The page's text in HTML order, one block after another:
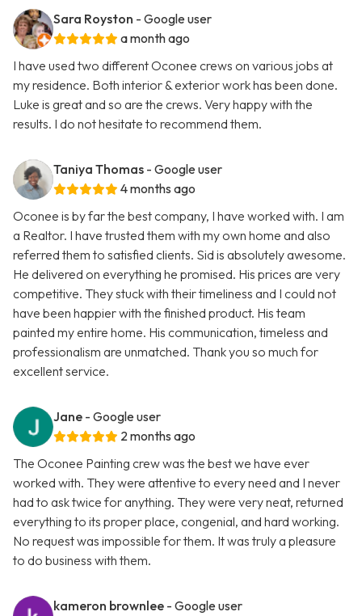
Sara Royston - Google user
a month ago
I have used two different Oconee crews on various jobs at
my residence. Both interior & exterior work has been done.
Luke is great and so are the crews. Very happy with the
results. I do not hesitate to recommend them.
Taniya Thomas - Google user
4 months ago
Oconee is by far the best company, I have worked with. I am
a Realtor. I have trusted them with my own home and also
referred them to satisfied clients. Sid is absolutely awesome.
He delivered on everything he promised. His prices are very
competitive. They stuck with their timeliness and I could not
have been happier with the finished product. His team
painted my entire home. His communication, timeless and
professionalism are unmatched. Thank you so much for
excellent service.
Jane - Google user
2 months ago
The Oconee Painting crew was the best we have ever
worked with. They were attentive to every need and I never
had to ask twice for anything. They were very neat, returned
everything to its proper place, congenial, and hard working.
No request was impossible for them. It was truly a pleasure
to do business with them.
kameron brownlee - Google user